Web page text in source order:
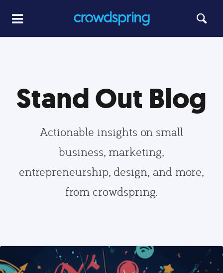
Stand Out Blog
Actionable insights on small
business, marketing,
entrepreneurship, design, and more,
from crowdspring.